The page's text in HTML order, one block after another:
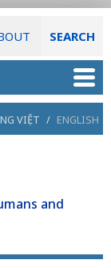
SEARCH
VIỆT / ENGLISH
and